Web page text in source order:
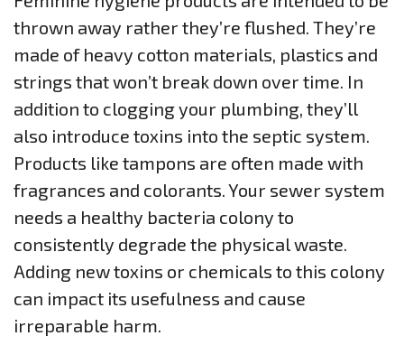
thrown away rather they’re flushed. They’re
made of heavy cotton materials, plastics and
strings that won’t break down over time. In
addition to clogging your plumbing, they’ll
also introduce toxins into the septic system.
Products like tampons are often made with
fragrances and colorants. Your sewer system
needs a healthy bacteria colony to
consistently degrade the physical waste.
Adding new toxins or chemicals to this colony
can impact its usefulness and cause
irreparable harm.